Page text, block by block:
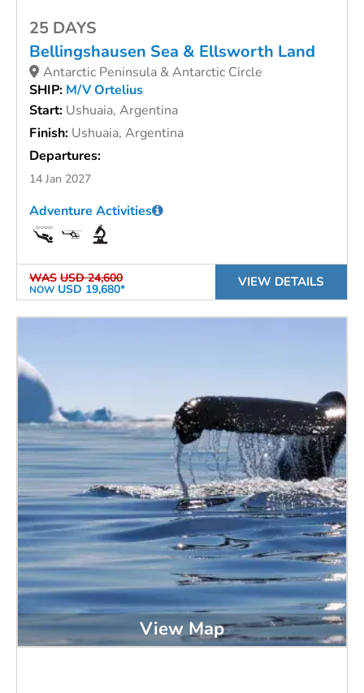
25 DAYS
Bellingshausen Sea & Ellsworth Land
Antarctic Peninsula & Antarctic Circle
SHIP: M/V Ortelius
Start: Ushuaia, Argentina
Finish: Ushuaia, Argentina
Departures:
14 Jan 2027
WAS USD 24,600
NOW USD 19,680*
Adventure Activities
VIEW DETAILS
View Map